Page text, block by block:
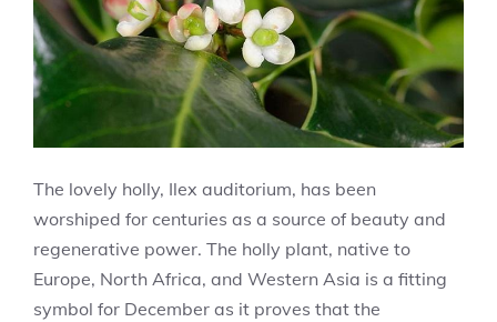
The lovely holly, Ilex auditorium, has been
worshiped for centuries as a source of beauty and
regenerative power. The holly plant, native to
Europe, North Africa, and Western Asia is a fitting
symbol for December as it proves that the